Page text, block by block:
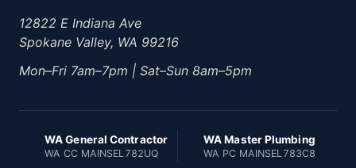
12822 E Indiana Ave
Spokane Valley, WA 99216
Mon–Fri 7am–7pm | Sat–Sun 8am–5pm
WA General Contractor
WA CC MAINSEL782UQ
WA Master Plumbing
WA PC MAINSEL783C8